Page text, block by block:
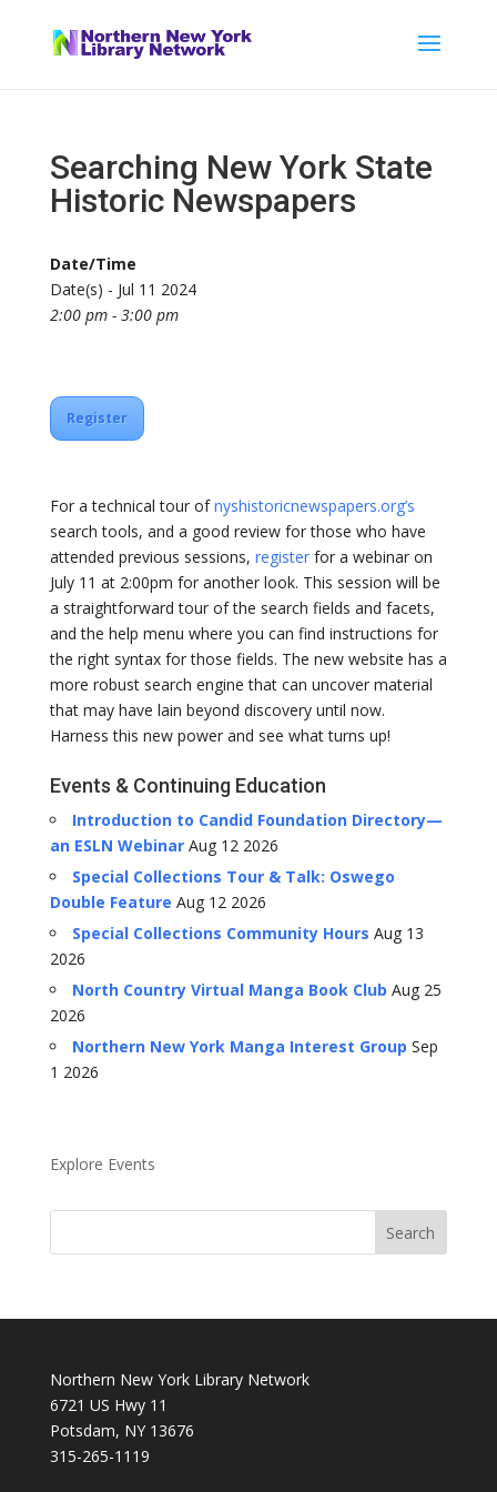
Searching New York State
Historic Newspapers
Date/Time
Date(s) - Jul 11 2024
2:00 pm - 3:00 pm
Register
For a technical tour ofnyshistoricnewspapers.org’s
search tools, and a good review for those who have
attended previous sessions, registerfor a webinar on
July 11 at 2:00pm for another look. This session will be
a straightforward tour of the search fields and facets,
and the help menu where you can find instructions for
the right syntax for those fields. The new website has a
more robust search engine that can uncover material
that may have lain beyond discovery until now.
Harness this new power and see what turns up!
Events & Continuing Education
Introduction to Candid Foundation Directory—
an ESLN WebinarAug 12 2026
Special Collections Tour & Talk: Oswego
Double Feature Aug 12 2026
Special Collections Community Hours Aug 13
2026
North Country Virtual Manga Book Club Aug 25
2026
Northern New York Manga Interest Group Sep
1 2026
Explore Events
Northern New York Library Network
6721 US Hwy 11
Potsdam, NY 13676
315-265-1119